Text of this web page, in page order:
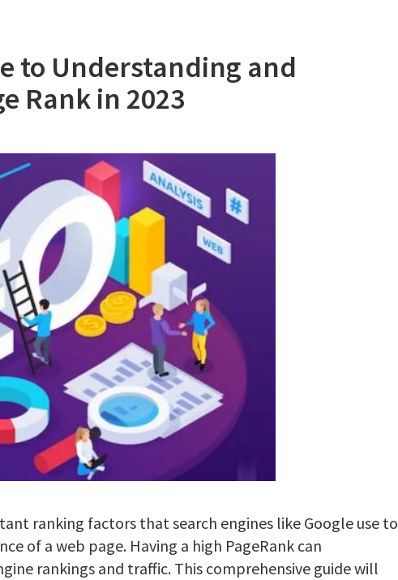
to Understanding and
Rank in 2023
ranking factors that search engines like Google use to
of a web page. Having a high PageRank can
rankings and traffic. This comprehensive guide will